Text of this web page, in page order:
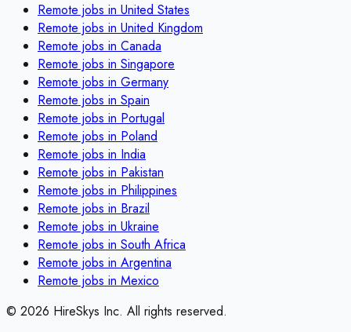
Remote jobs in United States
Remote jobs in United Kingdom
Remote jobs in Canada
Remote jobs in Singapore
Remote jobs in Germany
Remote jobs in Spain
Remote jobs in Portugal
Remote jobs in Poland
Remote jobs in India
Remote jobs in Pakistan
Remote jobs in Philippines
Remote jobs in Brazil
Remote jobs in Ukraine
Remote jobs in South Africa
Remote jobs in Argentina
Remote jobs in Mexico
© 2026 HireSkys Inc. All rights reserved.